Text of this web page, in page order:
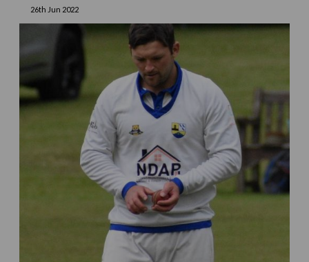
26th Jun 2022